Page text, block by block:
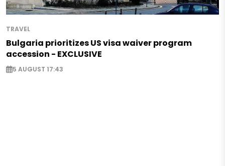
TRAVEL
Bulgaria prioritizes US visa waiver program
accession - EXCLUSIVE
5 AUGUST 17:43